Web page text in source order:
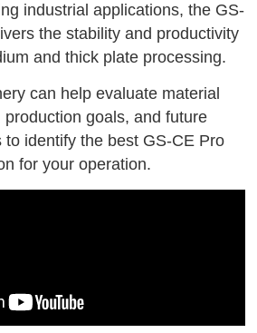
industrial applications, the GS-
the stability and productivity
and thick plate processing.
can help evaluate material
production goals, and future
to identify the best GS-CE Pro
for your operation.